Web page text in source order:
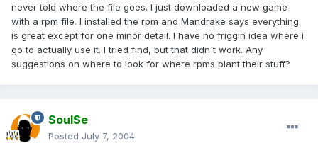
never told where the file goes. I just downloaded a new game
with a rpm file. I installed the rpm and Mandrake says everything
is great except for one minor detail. I have no friggin idea where i
go to actually use it. I tried find, but that didn't work. Any
suggestions on where to look for where rpms plant their stuff?
SoulSe
Posted July 7, 2004